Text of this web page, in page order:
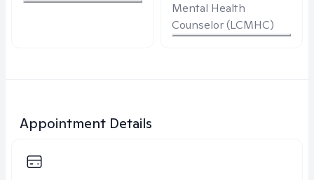
Mental Health
Counselor (LCMHC)
Appointment Details